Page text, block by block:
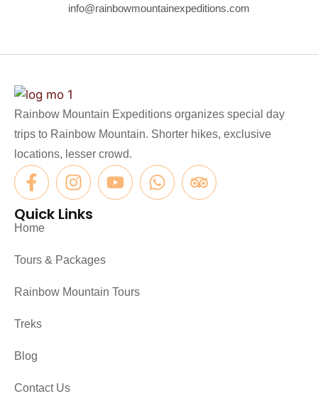
info@rainbowmountainexpeditions.com
Rainbow Mountain Expeditions organizes special day
trips to Rainbow Mountain. Shorter hikes, exclusive
locations, lesser crowd.
Quick Links
Home
Tours & Packages
Rainbow Mountain Tours
Treks
Blog
Contact Us